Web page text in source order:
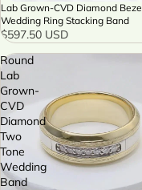
Lab Grown-CVD Diamond
Wedding Ring Stacking Band
$597.50 USD
Round
Lab
Grown-
CVD
Diamond
Two
Tone
Wedding
Band